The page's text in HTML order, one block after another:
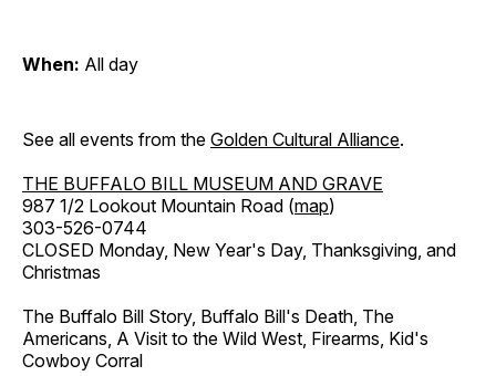
When: All day
See all events from the Golden Cultural Alliance.
THE BUFFALO BILL MUSEUM AND GRAVE
987 1/2 Lookout Mountain Road (map)
303-526-0744
CLOSED Monday, New Year's Day, Thanksgiving, and
Christmas
The Buffalo Bill Story, Buffalo Bill's Death, The
Americans, A Visit to the Wild West, Firearms, Kid's
Cowboy Corral